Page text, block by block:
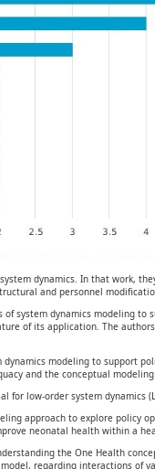
dynamics. In that work,
and personnel
system dynamics modeling
of its application. The
dynamics modeling to support
and the conceptual
for low-order system
approach to explore policy
neonatal health within a
the One Health
regarding interactions of